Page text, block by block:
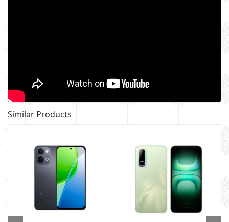
Similar Products